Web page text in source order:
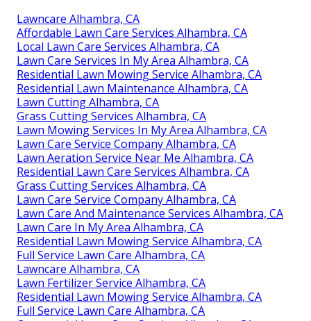
Lawncare Alhambra, CA
Affordable Lawn Care Services Alhambra, CA
Local Lawn Care Services Alhambra, CA
Lawn Care Services In My Area Alhambra, CA
Residential Lawn Mowing Service Alhambra, CA
Residential Lawn Maintenance Alhambra, CA
Lawn Cutting Alhambra, CA
Grass Cutting Services Alhambra, CA
Lawn Mowing Services In My Area Alhambra, CA
Lawn Care Service Company Alhambra, CA
Lawn Aeration Service Near Me Alhambra, CA
Residential Lawn Care Services Alhambra, CA
Grass Cutting Services Alhambra, CA
Lawn Care Service Company Alhambra, CA
Lawn Care And Maintenance Services Alhambra, CA
Lawn Care In My Area Alhambra, CA
Residential Lawn Mowing Service Alhambra, CA
Full Service Lawn Care Alhambra, CA
Lawncare Alhambra, CA
Lawn Fertilizer Service Alhambra, CA
Residential Lawn Mowing Service Alhambra, CA
Full Service Lawn Care Alhambra, CA